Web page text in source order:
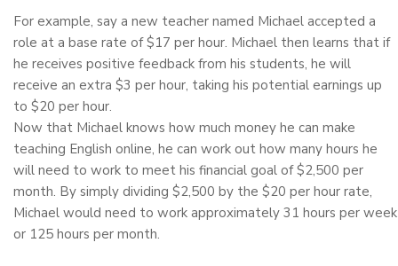
For example, say a new teacher named Michael accepted a
role at a base rate of $17 per hour. Michael then learns that if
he receives positive feedback from his students, he will
receive an extra $3 per hour, taking his potential earnings up
to $20 per hour.
Now that Michael knows how much money he can make
teaching English online, he can work out how many hours he
will need to work to meet his financial goal of $2,500 per
month. By simply dividing $2,500 by the $20 per hour rate,
Michael would need to work approximately 31 hours per week
or 125 hours per month.